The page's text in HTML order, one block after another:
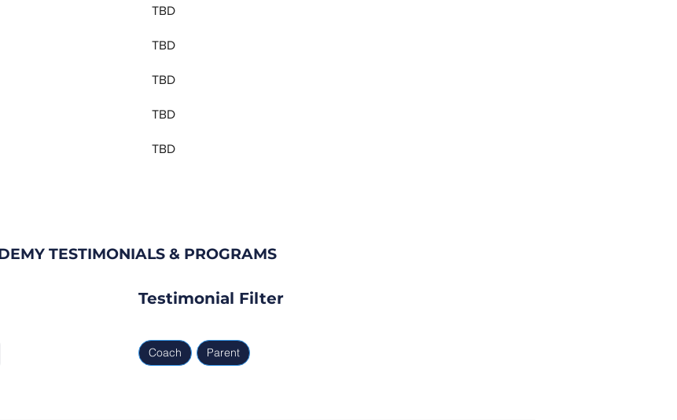
TBD
TBD
TBD
TBD
TBD
TESTIMONIALS & PROGRAMS
Testimonial Filter
Coach Parent